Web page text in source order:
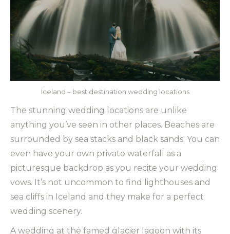
Iceland – best destination wedding locations
The stunning wedding locations are unlike
anything you’ve seen in other places. Beaches are
surrounded by sea stacks and black sands. You can
even have your own private waterfall as a
picturesque backdrop as you recite your wedding
vows. It’s not uncommon to find lighthouses and
sea cliffs in Iceland and they make for a perfect
wedding scenery.
A wedding at the famed glacier lagoon with its